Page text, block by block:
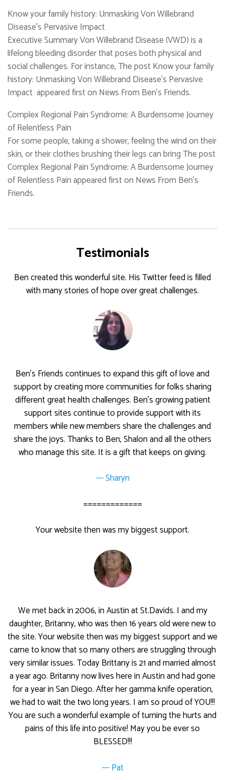
Know your family history: Unmasking Von Willebrand
Disease’s Pervasive Impact
Executive Summary Von Willebrand Disease (VWD) is a
lifelong bleeding disorder that poses both physical and
social challenges. For instance, The post Know your family
history: Unmasking Von Willebrand Disease’s Pervasive
Impact appeared first on News From Ben's Friends.
Complex Regional Pain Syndrome: A Burdensome Journey
of Relentless Pain
For some people, taking a shower, feeling the wind on their
skin, or their clothes brushing their legs can bring The post
Complex Regional Pain Syndrome: A Burdensome Journey
of Relentless Pain appeared first on News From Ben's
Friends.
Testimonials
Ben created this wonderful site. His Twitter feed is filled
with many stories of hope over great challenges.
Ben’s Friends continues to expand this gift of love and
support by creating more communities for folks sharing
different great health challenges. Ben’s growing patient
support sites continue to provide support with its
members while new members share the challenges and
share the joys. Thanks to Ben, Shalon and all the others
who manage this site. It is a gift that keeps on giving.
--- Sharyn
=============
Your website then was my biggest support.
We met back in 2006, in Austin at St.Davids. I and my
daughter, Britanny, who was then 16 years old were new to
the site. Your website then was my biggest support and we
came to know that so many others are struggling through
very similar issues. Today Brittany is 21 and married almost
a year ago. Britanny now lives here in Austin and had gone
for a year in San Diego. After her gamma knife operation,
we had to wait the two long years. I am so proud of YOU!!!
You are such a wonderful example of turning the hurts and
pains of this life into positive! May you be ever so
BLESSED!!!
--- Pat